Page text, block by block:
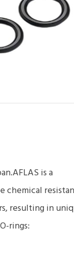
is a
chemical
resulting in
rings: